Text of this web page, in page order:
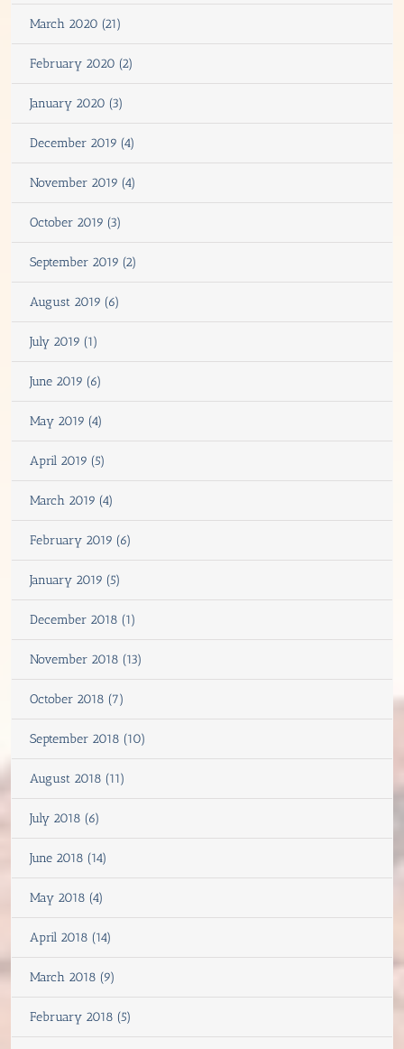
March 2020 (21)
February 2020 (2)
January 2020 (3)
December 2019 (4)
November 2019 (4)
October 2019 (3)
September 2019 (2)
August 2019 (6)
July 2019 (1)
June 2019 (6)
May 2019 (4)
April 2019 (5)
March 2019 (4)
February 2019 (6)
January 2019 (5)
December 2018 (1)
November 2018 (13)
October 2018 (7)
September 2018 (10)
August 2018 (11)
July 2018 (6)
June 2018 (14)
May 2018 (4)
April 2018 (14)
March 2018 (9)
February 2018 (5)